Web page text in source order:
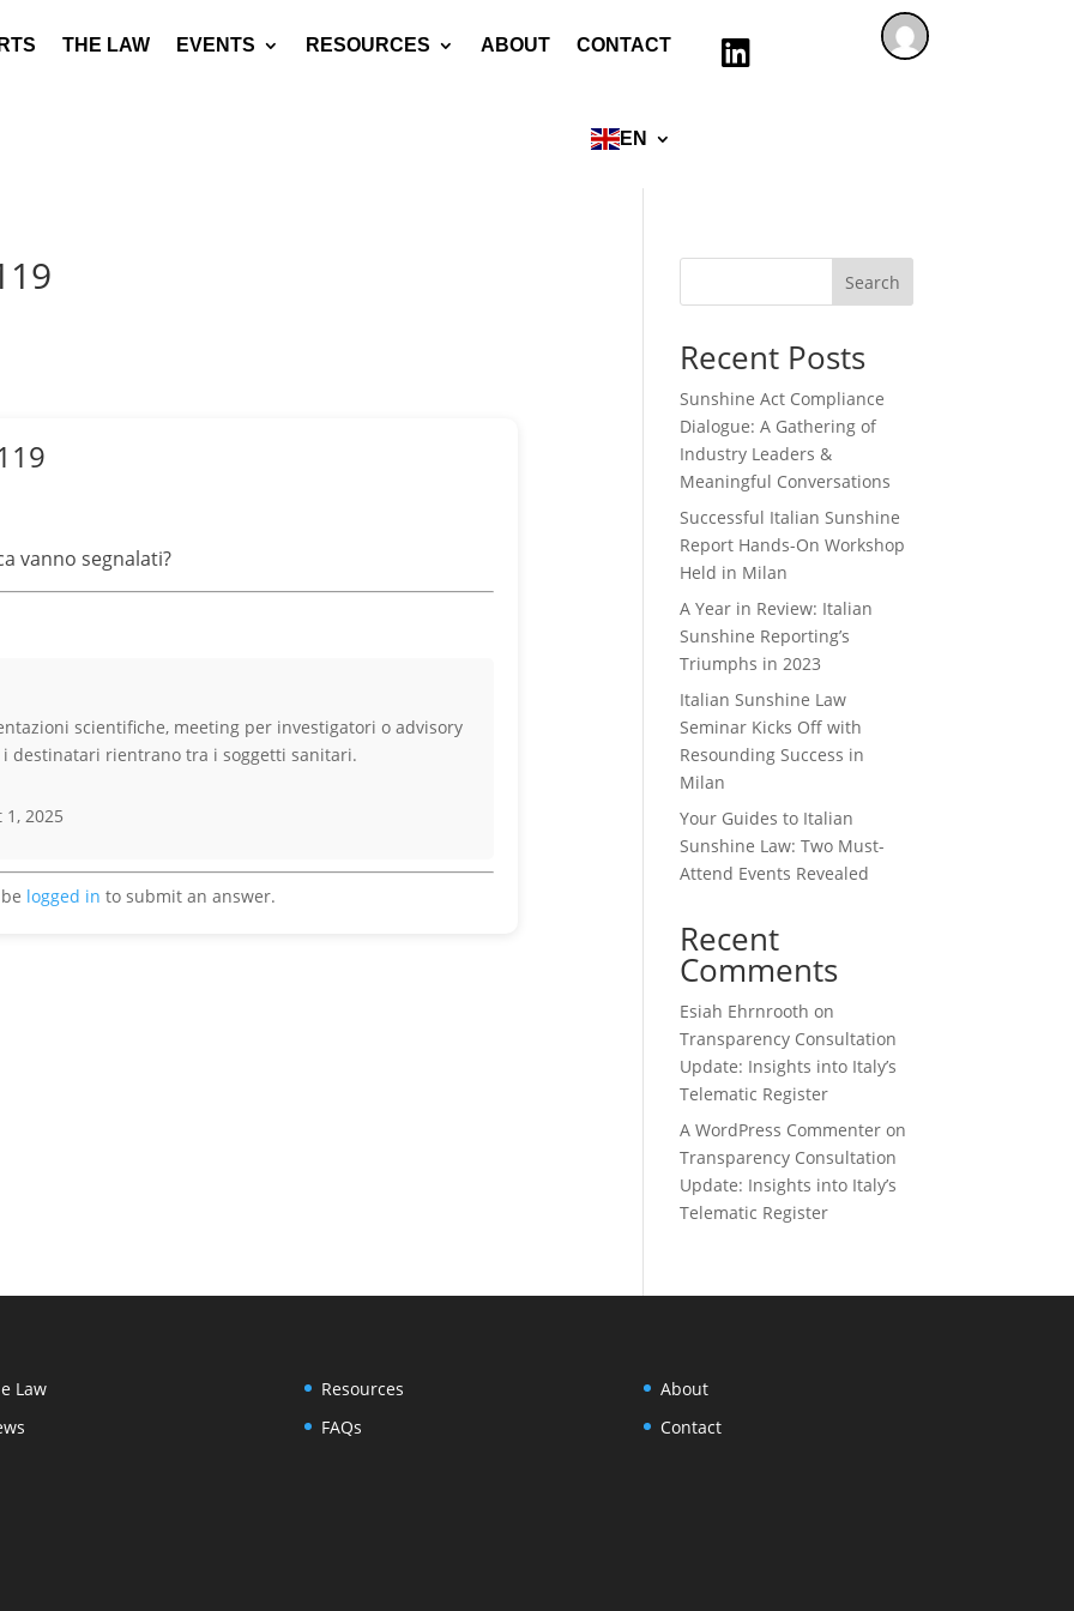
THE LAW EVENTS RESOURCES ABOUT CONTACT
EN

vanno segnalati?
scientifiche, meeting per investigatori o advisory
destinatari rientrano tra i soggetti sanitari.
2025
logged in to submit an answer.
Search
Recent Posts
Sunshine Act Compliance
Dialogue: A Gathering of
Industry Leaders &
Meaningful Conversations
Successful Italian Sunshine
Report Hands-On Workshop
Held in Milan
A Year in Review: Italian
Sunshine Reporting’s
Triumphs in 2023
Italian Sunshine Law
Seminar Kicks Off with
Resounding Success in
Milan
Your Guides to Italian
Sunshine Law: Two Must-
Attend Events Revealed
Recent
Comments
Esiah Ehrnrooth on
Transparency Consultation
Update: Insights into Italy’s
Telematic Register
A WordPress Commenter on
Transparency Consultation
Update: Insights into Italy’s
Telematic Register
Law
Resources
FAQs
About
Contact